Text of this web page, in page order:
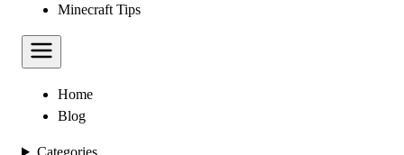
Minecraft Tips
Home
Blog
Categories